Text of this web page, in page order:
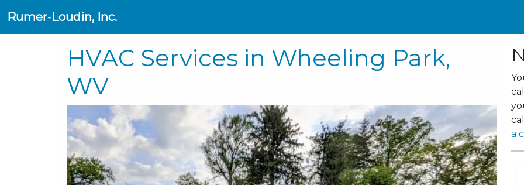
Rumer-Loudin, Inc.
HVAC Services in Wheeling Park,
WV
a